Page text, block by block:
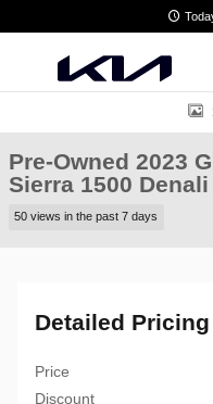
Used 2023 GMC Sierra 1500
Pre-Owned 2023
Sierra 1500 Denali
50 views in the past 7 days
Detailed Pricing
Price
Discount